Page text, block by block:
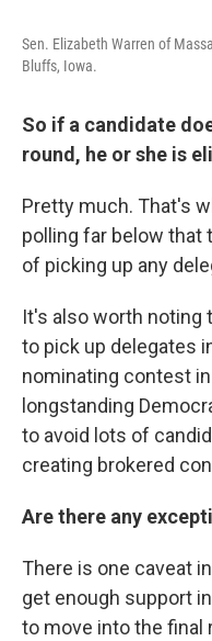
Sen. Elizabeth Warren of
Bluffs, Iowa.
So if a candidate
round, he or she is
Pretty much. That's
polling far below that
of picking up any
It's also worth noting
to pick up delegates
nominating contest
longstanding
to avoid lots of
creating brokered
Are there any
There is one caveat
get enough support
to move into the final